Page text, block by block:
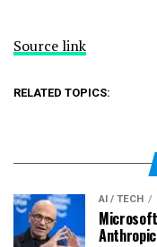
Source link
RELATED TOPICS:
AI / TECH